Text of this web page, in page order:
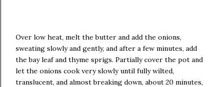
Over low heat, melt the butter and add the onions,
sweating slowly and gently, and after a few minutes, add
the bay leaf and thyme sprigs. Partially cover the pot and
let the onions cook very slowly until fully wilted,
translucent, and almost breaking down, about 20 minutes,